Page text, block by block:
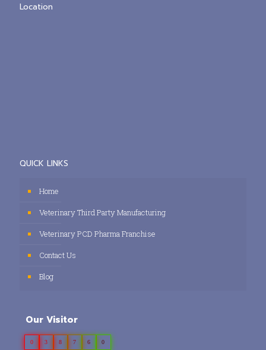
Location
QUICK LINKS
Home
Veterinary Third Party Manufacturing
Veterinary PCD Pharma Franchise
Contact Us
Blog
Our Visitor
0 3 8 7 6 0